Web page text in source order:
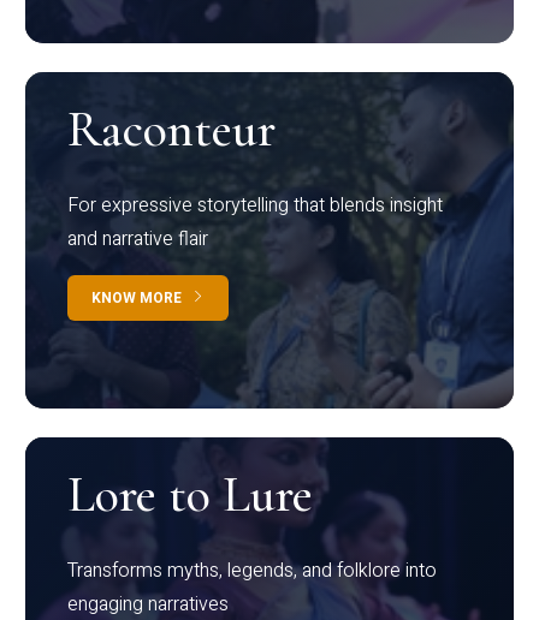
Raconteur
For expressive storytelling that blends insight
and narrative flair
KNOW MORE
Lore to Lure
Transforms myths, legends, and folklore into
engaging narratives